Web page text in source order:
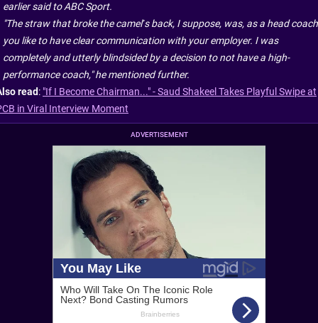
earlier said to ABC Sport.
"The straw that broke the camel’s back, I suppose, was, as a head
you like to have clear communication with your employer. I was
completely and utterly blindsided by a decision to not have a high-
performance coach," he mentioned further.
read: "If I Become Chairman..." - Saud Shakeel Takes Playful Swipe at
in Viral Interview Moment
ADVERTISEMENT